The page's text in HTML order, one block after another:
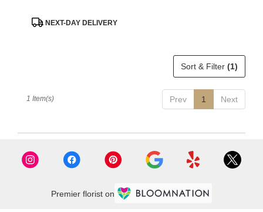
FL
ProductNEXT-DAY DELIVERY
Sort & Filter (1)
Prev 1 Next
1 Item(s)
Premier florist on